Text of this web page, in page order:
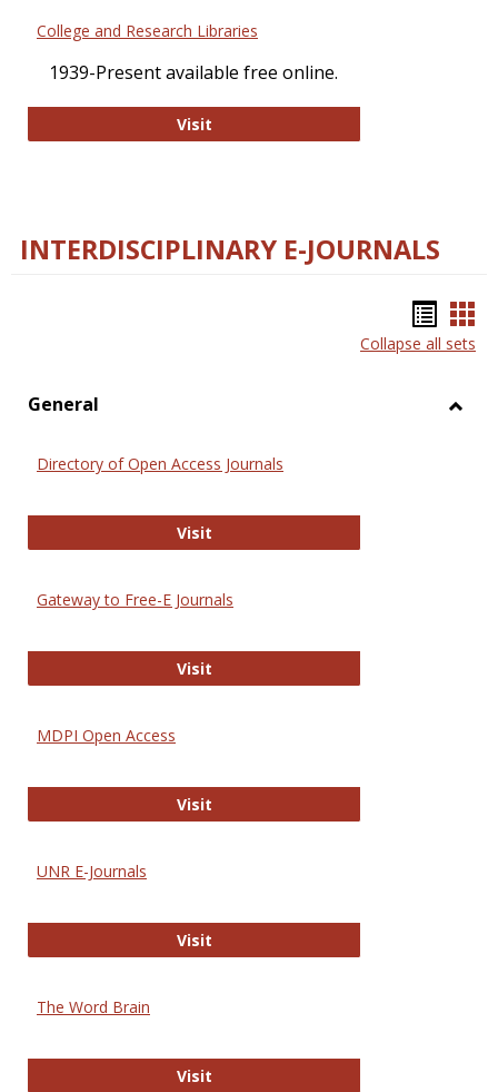
College and Research Libraries
1939-Present available free online.
VisitCollege and Research Libraries
INTERDISCIPLINARY E-JOURNALS
list
Collapse all sets
General
Directory of Open Access Journals
VisitDirectory of Open Access Journals
Gateway to Free-E Journals
VisitGateway to Free-E Journals
MDPI Open Access
VisitMDPI Open Access
UNR E-Journals
VisitUNR E-Journals
The Word Brain
VisitThe Word Brain